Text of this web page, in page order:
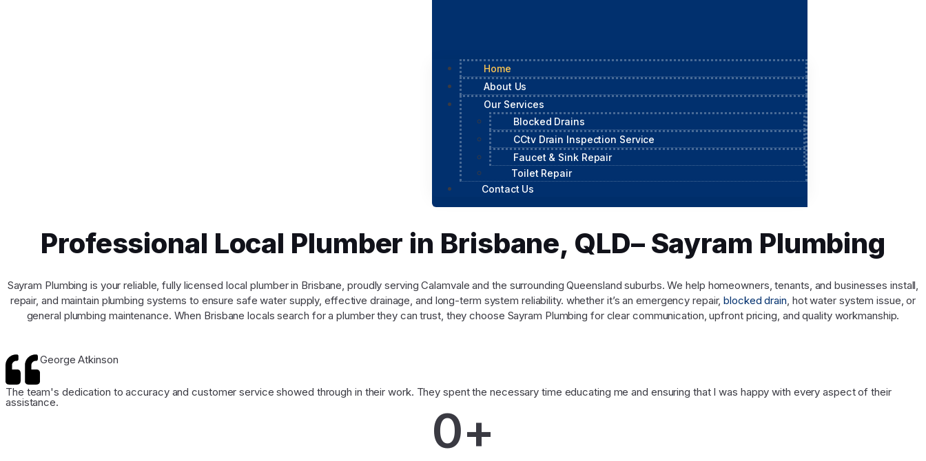
Home
About Us
Our Services
Blocked Drains
CCtv Drain Inspection Service
Faucet & Sink Repair
Toilet Repair
Contact Us
Professional Local Plumber in Brisbane, QLD– Sayram Plumbing
Sayram Plumbing is your reliable, fully licensed local plumber in Brisbane, proudly serving Calamvale and the surrounding Queensland suburbs. We help homeowners, tenants, and businesses install,
repair, and maintain plumbing systems to ensure safe water supply, effective drainage, and long-term system reliability. whether it’s an emergency repair,blocked drain, hot water system issue, or
general plumbing maintenance. When Brisbane locals search for a plumber they can trust, they choose Sayram Plumbing for clear communication, upfront pricing, and quality workmanship.
George Atkinson
The team's dedication to accuracy and customer service showed through in their work. They spent the necessary time educating me and ensuring that I was happy with every aspect of their
assistance. 0+